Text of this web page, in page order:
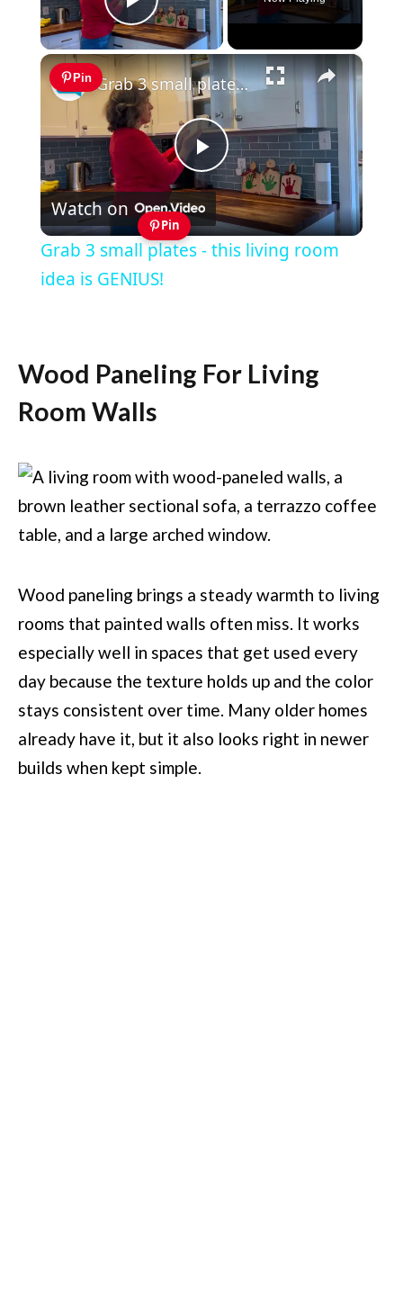
Play Video
×
Pin
Play
Video
Grab 3 small plates - this living room idea is GENIUS!
Watch on
Pin
Grab 3 small plates - this living room
idea is GENIUS!
Wood Paneling For Living
Room Walls
Wood paneling brings a steady warmth to living
rooms that painted walls often miss. It works
especially well in spaces that get used every
day because the texture holds up and the color
stays consistent over time. Many older homes
already have it, but it also looks right in newer
builds when kept simple.